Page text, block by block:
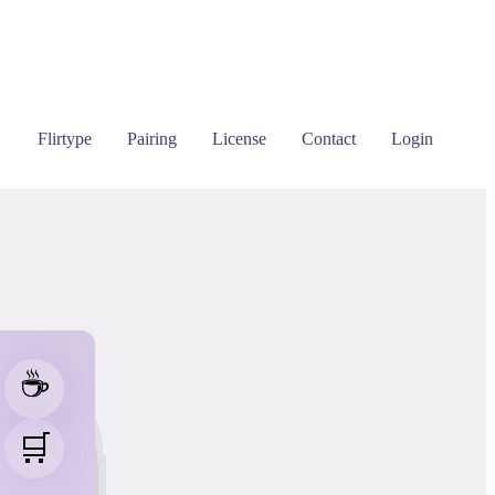
Flirtype Pairing License Contact Login
☕
🛒
☕
🛒
☕
🛒
☕
🛒
☕
🛒
☕
🛒
☕
☕
🛒
☕
🛒
☕
🛒
☕
🛒
☕
🛒
☕
🛒
☕
🛒
☕
🛒
☕
🛒